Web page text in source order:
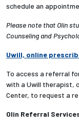
schedule an
Please note that Olin
Counseling and
Uwill, online
To access a referral
with a Uwill therapist,
Center, to request a
Olin Referral